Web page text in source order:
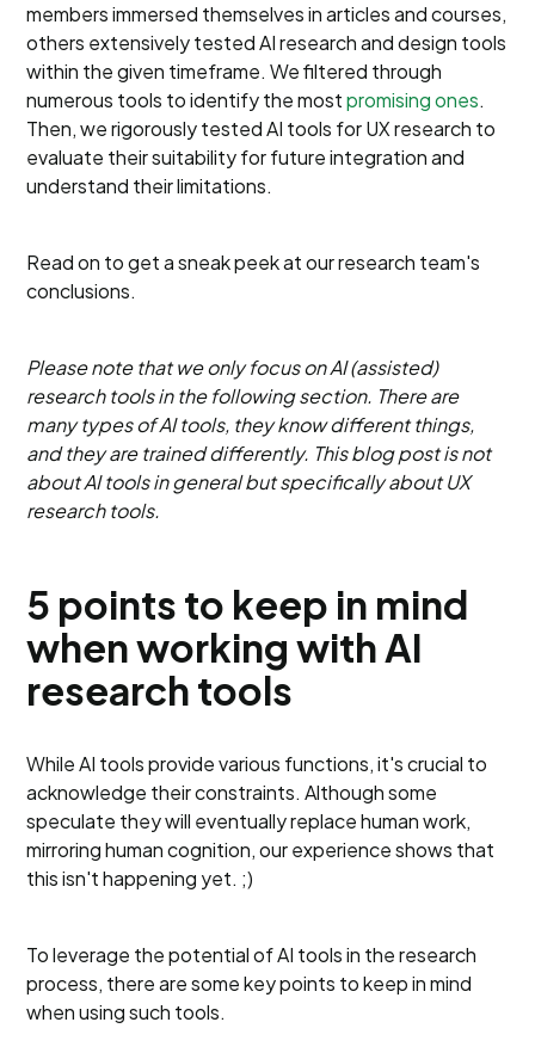
members immersed themselves in articles and courses,
others extensively tested AI research and design tools
within the given timeframe. We filtered through
numerous tools to identify the mostpromising ones.
Then, we rigorously tested AI tools for UX research to
evaluate their suitability for future integration and
understand their limitations.
Read on to get a sneak peek at our research team's
conclusions.
Please note that we only focus on AI (assisted)
research tools in the following section. There are
many types of AI tools, they know different things,
and they are trained differently. This blog post is not
about AI tools in general but specifically about UX
research tools.
5 points to keep in mind
when working with AI
research tools
While AI tools provide various functions, it's crucial to
acknowledge their constraints. Although some
speculate they will eventually replace human work,
mirroring human cognition, our experience shows that
this isn't happening yet. ;)
To leverage the potential of AI tools in the research
process, there are some key points to keep in mind
when using such tools.